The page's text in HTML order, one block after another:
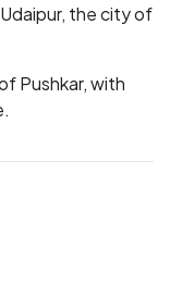
the city of
Pushkar, with